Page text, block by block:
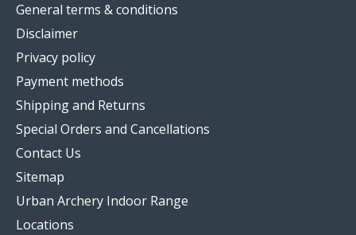
General terms & conditions
Disclaimer
Privacy policy
Payment methods
Shipping and Returns
Special Orders and Cancellations
Contact Us
Sitemap
Urban Archery Indoor Range
Locations